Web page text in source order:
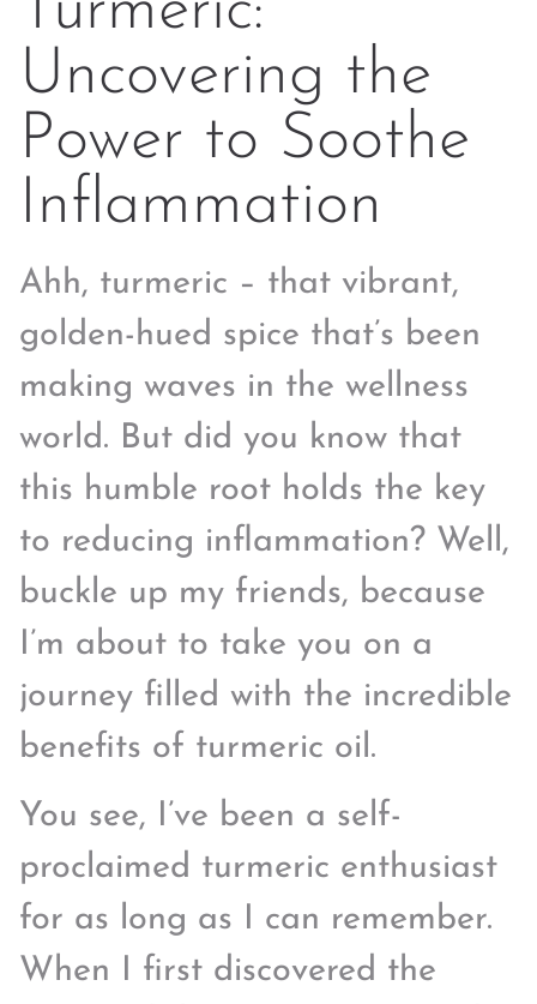
Uncovering the
Power to Soothe
Inflammation
Ahh, turmeric – that vibrant,
golden-hued spice that’s been
making waves in the wellness
world. But did you know that
this humble root holds the key
to reducing inflammation? Well,
buckle up my friends, because
I’m about to take you on a
journey filled with the incredible
benefits of turmeric oil.
You see, I’ve been a self-
proclaimed turmeric enthusiast
for as long as I can remember.
When I first discovered the